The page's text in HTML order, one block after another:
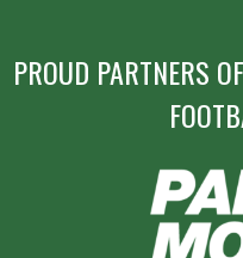
PROUD PARTNERS